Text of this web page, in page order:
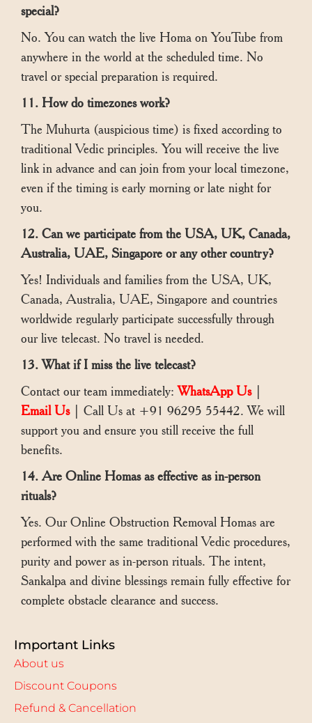
special?
No. You can watch the live Homa on YouTube from
anywhere in the world at the scheduled time. No
travel or special preparation is required.
11. How do timezones work?
The Muhurta (auspicious time) is fixed according to
traditional Vedic principles. You will receive the live
link in advance and can join from your local timezone,
even if the timing is early morning or late night for
you.
12. Can we participate from the USA, UK, Canada,
Australia, UAE, Singapore or any other country?
Yes! Individuals and families from the USA, UK,
Canada, Australia, UAE, Singapore and countries
worldwide regularly participate successfully through
our live telecast. No travel is needed.
13. What if I miss the live telecast?
Contact our team immediately:WhatsApp Us|
Email Us| Call Us at +91 96295 55442. We will
support you and ensure you still receive the full
benefits.
14. Are Online Homas as effective as in-person
rituals?
Yes. Our Online Obstruction Removal Homas are
performed with the same traditional Vedic procedures,
purity and power as in-person rituals. The intent,
Sankalpa and divine blessings remain fully effective for
complete obstacle clearance and success.
Important Links
About us
Discount Coupons
Refund & Cancellation